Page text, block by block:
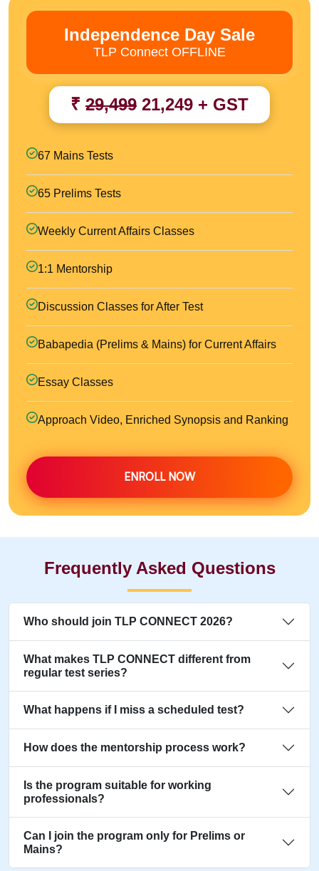
Independence Day Sale
TLP Connect OFFLINE
₹ 29,499 21,249 + GST
67 Mains Tests
65 Prelims Tests
Weekly Current Affairs Classes
1:1 Mentorship
Discussion Classes for After Test
Babapedia (Prelims & Mains) for Current Affairs
Essay Classes
Approach Video, Enriched Synopsis and Ranking
ENROLL NOW
Frequently Asked Questions
Who should join TLP CONNECT 2026?
What makes TLP CONNECT different from
regular test series?
What happens if I miss a scheduled test?
How does the mentorship process work?
Is the program suitable for working
professionals?
Can I join the program only for Prelims or
Mains?